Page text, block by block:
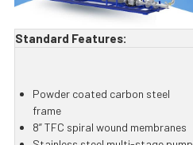
Standard Features:
Powder coated carbon steel
frame
8” TFC spiral wound membranes